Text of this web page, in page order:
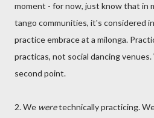
moment - for now, just know that in
tango communities, it's considered
practice embrace at a milonga.
practicas, not social dancing
second point.
2. We weretechnically practicing.